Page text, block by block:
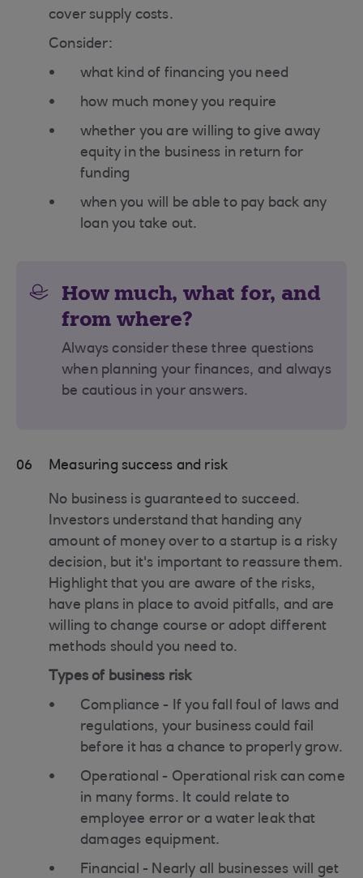
cover supply costs.
Consider:
what kind of financing you need
how much money you require
whether you are willing to give away
equity in the business in return for
funding
when you will be able to pay back any
loan you take out.
How much, what for, and
from where?
Always consider these three questions
when planning your finances, and always
be cautious in your answers.
06 Measuring success and risk
No business is guaranteed to succeed.
Investors understand that handing any
amount of money over to a startup is a risky
decision, but it's important to reassure them.
Highlight that you are aware of the risks,
have plans in place to avoid pitfalls, and are
willing to change course or adopt different
methods should you need to.
Types of business risk
Compliance - If you fall foul of laws and
regulations, your business could fail
before it has a chance to properly grow.
Operational - Operational risk can come
in many forms. It could relate to
employee error or a water leak that
damages equipment.
Financial - Nearly all businesses will get